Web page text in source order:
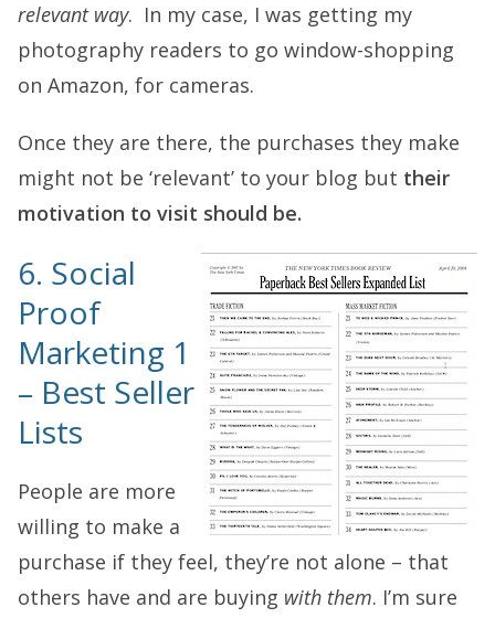
relevant way. In my case, I was getting my
photography readers to go window-shopping
on Amazon, for cameras.
Once they are there, the purchases they make
might not be ‘relevant’ to your blog but their
motivation to visit should be.
6. Social
Proof
Marketing 1
– Best Seller
Lists
People are more
willing to make a
purchase if they feel, they’re not alone – that
others have and are buying with them. I’m sure